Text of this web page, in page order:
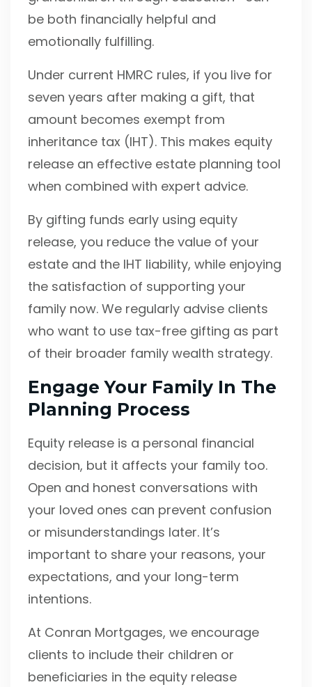
be both financially helpful and
emotionally fulfilling.
Under current HMRC rules, if you live for
seven years after making a gift, that
amount becomes exempt from
inheritance tax (IHT). This makes equity
release an effective estate planning tool
when combined with expert advice.
By gifting funds early using equity
release, you reduce the value of your
estate and the IHT liability, while enjoying
the satisfaction of supporting your
family now. We regularly advise clients
who want to use tax-free gifting as part
of their broader family wealth strategy.
Engage Your Family In The
Planning Process
Equity release is a personal financial
decision, but it affects your family too.
Open and honest conversations with
your loved ones can prevent confusion
or misunderstandings later. It’s
important to share your reasons, your
expectations, and your long-term
intentions.
At Conran Mortgages, we encourage
clients to include their children or
beneficiaries in the equity release